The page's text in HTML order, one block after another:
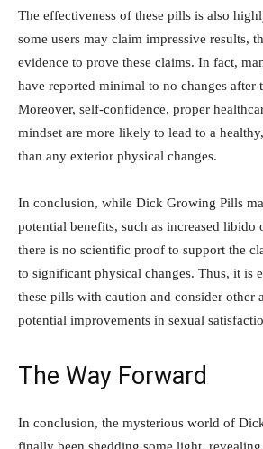
The effectiveness of these ⁣pills⁢ is also
some users may‍ claim impressive results,​
evidence to ⁤prove these claims. In fact,
have reported ⁣minimal to​ no changes after
⁣Moreover, self-confidence, proper
mindset are more likely to lead to⁢ a
than any exterior ‍physical changes.
In conclusion, while⁣ Dick⁤ Growing Pills⁤
potential ​benefits, such as increased libido
there⁤ is no scientific proof to support the
to significant physical changes. Thus, it is‍
these pills with caution​ and ‍consider other‌
potential improvements in sexual
The Way⁢ Forward
In conclusion,⁣ the mysterious world⁢ of
finally been shedding some light,